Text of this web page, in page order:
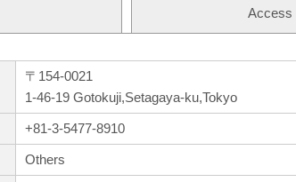
Access
〒154-0021
1-46-19 Gotokuji,Setagaya-ku,Tokyo
+81-3-5477-8910
Others